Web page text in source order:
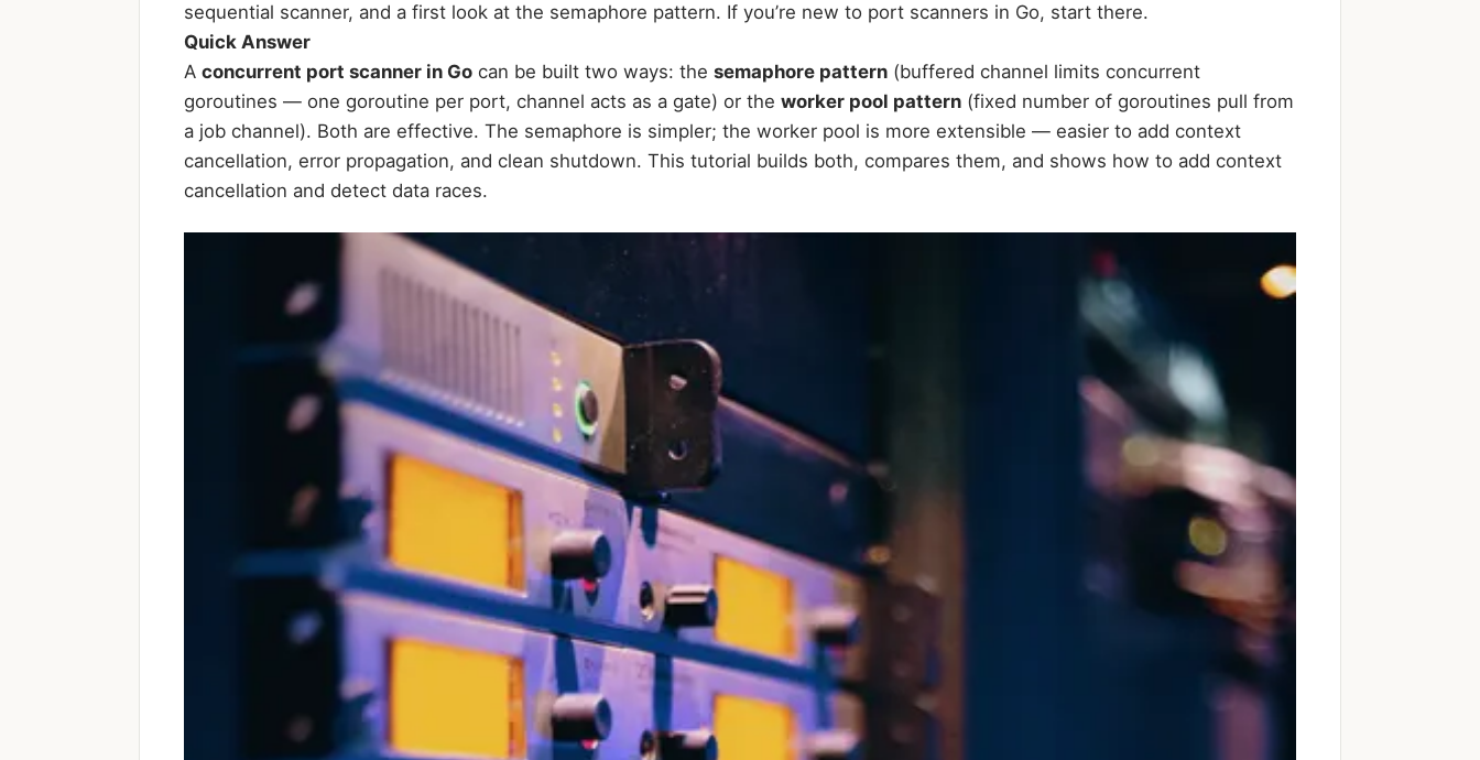
sequential scanner, and a first look at the semaphore pattern. If you’re new to port scanners in Go, start there.
Quick Answer
A concurrent port scanner in Go can be built two ways: the semaphore pattern (buffered channel limits concurrent
goroutines — one goroutine per port, channel acts as a gate) or the worker pool pattern (fixed number of goroutines pull from
a job channel). Both are effective. The semaphore is simpler; the worker pool is more extensible — easier to add context
cancellation, error propagation, and clean shutdown. This tutorial builds both, compares them, and shows how to add context
cancellation and detect data races.